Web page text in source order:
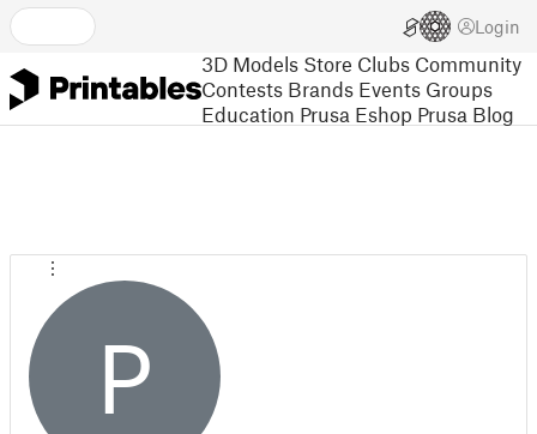
Login
3D Models Store Clubs Community
Contests Brands Events Groups
Education Prusa Eshop Prusa Blog
P